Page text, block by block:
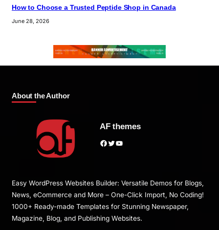
How to Choose a Trusted Peptide Shop in Canada
June 28, 2026
About the Author
AF themes
Facebook Twitter YouTube
Easy WordPress Websites Builder: Versatile Demos for Blogs,
News, eCommerce and More – One-Click Import, No Coding!
1000+ Ready-made Templates for Stunning Newspaper,
Magazine, Blog, and Publishing Websites.